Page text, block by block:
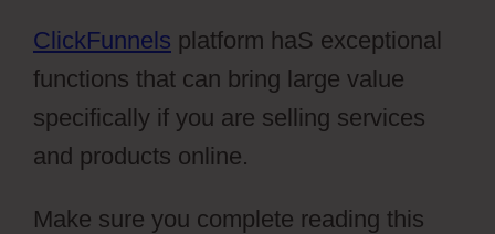
ClickFunnels platform haS exceptional
functions that can bring large value
specifically if you are selling services
and products online.
Make sure you complete reading this